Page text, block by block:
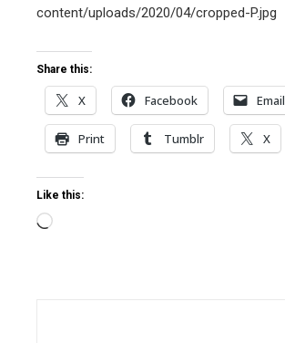
content/uploads/2020/04/cropped-P.jpg
Share this:
X Facebook Email
Print Tumblr X
Like this:
Loading…